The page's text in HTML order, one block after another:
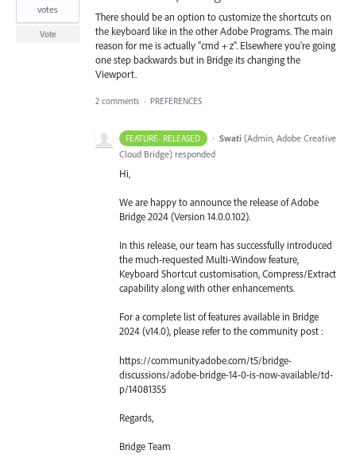
There should be an option to customize the shortcuts on
the keyboard like in the other Adobe Programs. The main
reason for me is actually "cmd + z". Elsewhere you're going
one step backwards but in Bridge its changing the
Viewport.
votes
Vote
2 comments · PREFERENCES
FEATURE- RELEASED · Swati (Admin, Adobe Creative
Cloud Bridge) responded
Hi,
We are happy to announce the release of Adobe
Bridge 2024 (Version 14.0.0.102).
In this release, our team has successfully introduced
the much-requested Multi-Window feature,
Keyboard Shortcut customisation, Compress/Extract
capability along with other enhancements.
For a complete list of features available in Bridge
2024 (v14.0), please refer to the community post :
https://community.adobe.com/t5/bridge-
discussions/adobe-bridge-14-0-is-now-available/td-
p/14081355
Regards,
Bridge Team